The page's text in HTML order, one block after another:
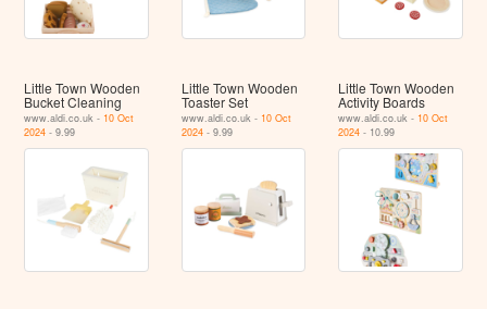
Little Town Wooden
Bucket Cleaning
www.aldi.co.uk - 10 Oct
2024 - 9.99
Little Town Wooden
Toaster Set
www.aldi.co.uk - 10 Oct
2024- 9.99
Little Town Wooden
Activity Boards
www.aldi.co.uk - 10 Oct
2024 - 10.99